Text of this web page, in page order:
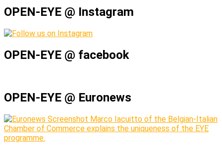
OPEN-EYE @ Instagram
OPEN-EYE @ facebook
OPEN-EYE @ Euronews
Marco Iacuitto of the Belgian-Italian
Chamber of Commerce explains the uniqueness of the EYE
programme.